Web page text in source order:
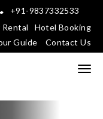
+91-9837332533
Rental
Hotel Booking
Guide Contact Us